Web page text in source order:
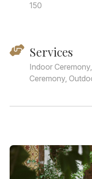
150
Services
Indoor
Ceremony,